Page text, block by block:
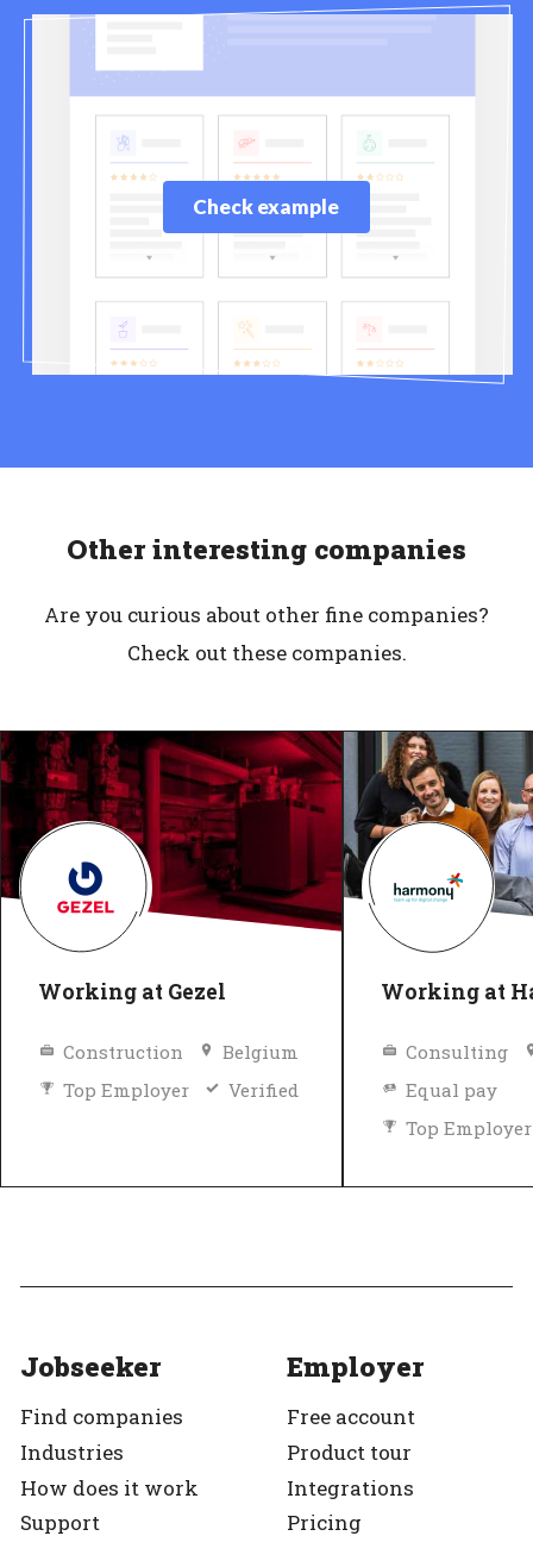
Check example
Other interesting companies
Are you curious about other fine companies?
Check out these companies.
Working at Gezel
Construction
Belgium
Top Employer
Verified
Working at
Consulting
Equal pay
Top Employer
Jobseeker
Find companies
Industries
How does it work
Support
Employer
Free account
Product tour
Integrations
Pricing